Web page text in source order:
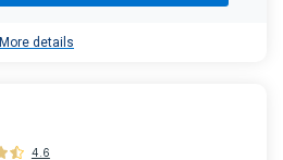
More details
4.6